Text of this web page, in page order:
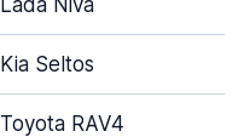
Lada Niva
Kia Seltos
Toyota RAV4